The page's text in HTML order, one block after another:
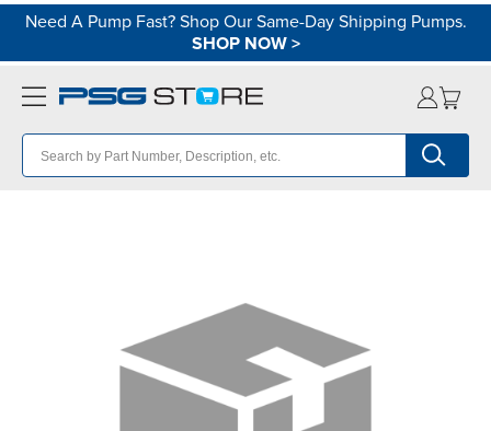
Need A Pump Fast? Shop Our Same-Day Shipping Pumps.
SHOP NOW>